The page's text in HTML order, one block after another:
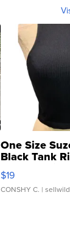
One Size
Black Tank
Asymmetrical
$19
CONSHY C. |